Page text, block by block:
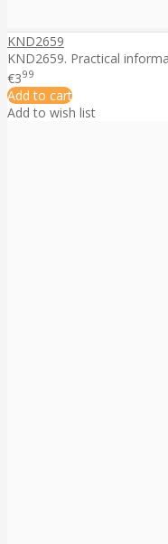
KND2659
KND2659. Practical
€399
Add to cart
Add to wish list